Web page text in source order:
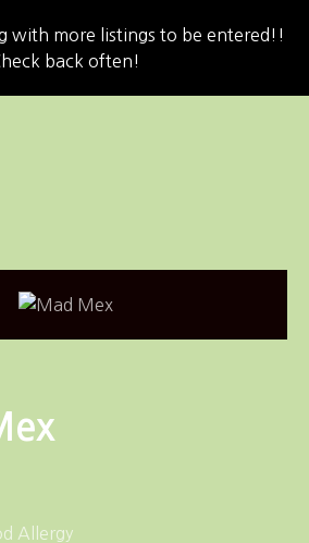
with more listings to be entered!!
back often!
Allergy